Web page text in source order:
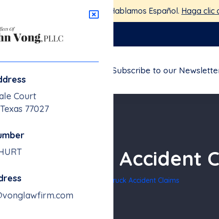
aquí para ayudarte — Hablamos Español. Haga clic
Subscribe to our
Court
77027
Truck Accident
18-Wheeler Truck Accident Claims